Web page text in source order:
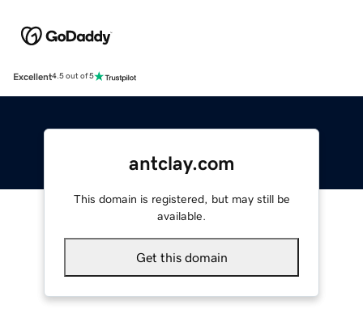
Excellent4.5 out of 5
antclay.com
This domain is registered, but may still be
available.
Get this domain